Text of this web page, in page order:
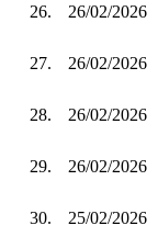
26. 26/02/2026
27. 26/02/2026
28. 26/02/2026
29. 26/02/2026
30. 25/02/2026